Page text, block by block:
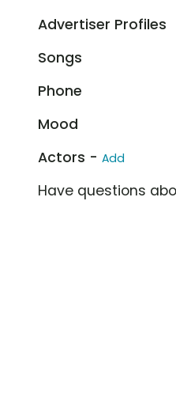
Advertiser Profiles
Songs
Phone
Mood
Actors - Add
Have questions